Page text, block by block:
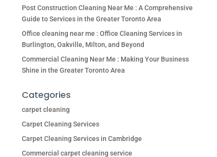
Post Construction Cleaning Near Me : A Comprehensive
Guide to Services in the Greater Toronto Area
Office cleaning near me : Office Cleaning Services in
Burlington, Oakville, Milton, and Beyond
Commercial Cleaning Near Me : Making Your Business
Shine in the Greater Toronto Area
Categories
carpet cleaning
Carpet Cleaning Services
Carpet Cleaning Services in Cambridge
Commercial carpet cleaning service